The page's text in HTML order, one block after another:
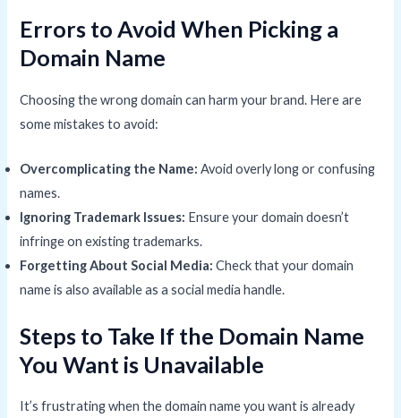
Errors to Avoid When Picking a
Domain Name
Choosing the wrong domain can harm your brand. Here are
some mistakes to avoid:
Overcomplicating the Name: Avoid overly long or confusing
names.
Ignoring Trademark Issues: Ensure your domain doesn’t
infringe on existing trademarks.
Forgetting About Social Media: Check that your domain
name is also available as a social media handle.
Steps to Take If the Domain Name
You Want is Unavailable
It’s frustrating when the domain name you want is already